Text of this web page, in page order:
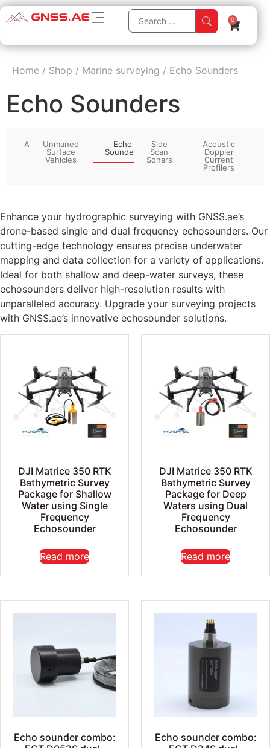
0
Home / Shop / Marine surveying / Echo Sounders
Echo Sounders
All
Unmaned
Surface
Vehicles
Echo
Sounders
Side
Scan
Sonars
Acoustic
Doppler
Current
Profilers
Enhance your hydrographic surveying with GNSS.ae’s
drone-based single and dual frequency echosounders. Our
cutting-edge technology ensures precise underwater
mapping and data collection for a variety of applications.
Ideal for both shallow and deep-water surveys, these
echosounders deliver high-resolution results with
unparalleled accuracy. Upgrade your surveying projects
with GNSS.ae’s innovative echosounder solutions.
DJI Matrice 350 RTK
Bathymetric Survey
Package for Shallow
Water using Single
Frequency
Echosounder
Read more
DJI Matrice 350 RTK
Bathymetric Survey
Package for Deep
Waters using Dual
Frequency
Echosounder
Read more
Echo sounder combo:
Echo sounder combo: